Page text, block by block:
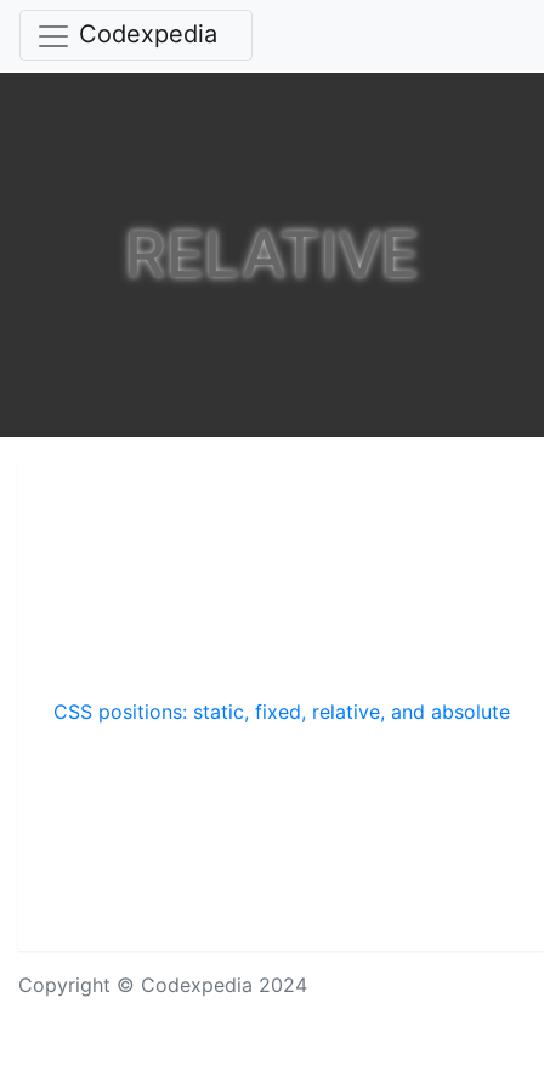
Codexpedia
RELATIVE
CSS positions: static, fixed, relative, and absolute
Copyright © Codexpedia 2024